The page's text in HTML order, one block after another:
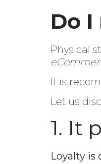
Do
Physical
It is
Let us
1. It
Loyalty is